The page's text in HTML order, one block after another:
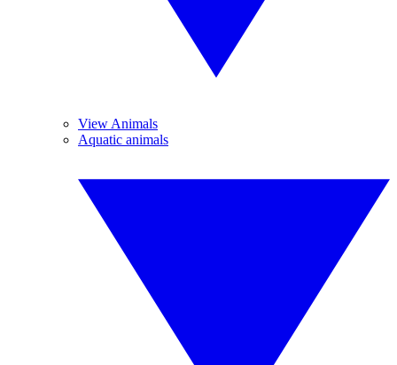
View Animals
Aquatic animals